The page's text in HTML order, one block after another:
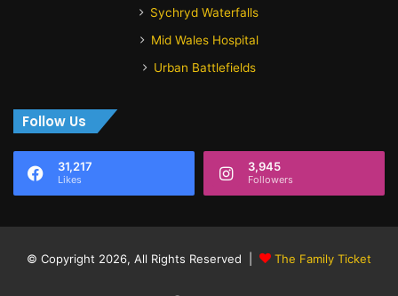
Sychryd Waterfalls
Mid Wales Hospital
Urban Battlefields
Follow Us
31,217
Likes
3,945
Followers
© Copyright 2026, All Rights Reserved | The Family Ticket